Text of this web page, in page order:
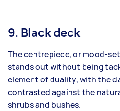
9. Black deck
The centrepiece, or mood-
stands out without being
element of duality, with the
contrasted against the
shrubs and bushes.